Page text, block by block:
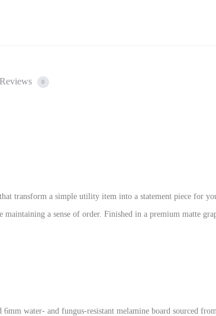
Reviews 0
transform a simple utility item into a statement piece for
a sense of order. Finished in a premium matte
water- and fungus-resistant melamine board sourced